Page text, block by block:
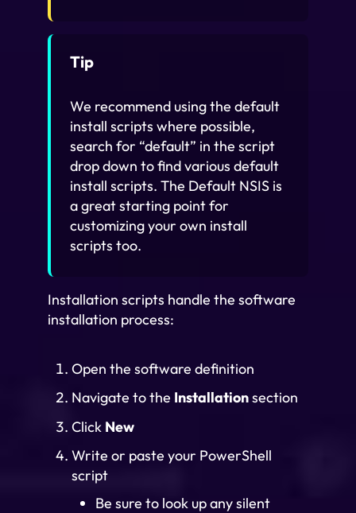
Tip
We recommend using the default
install scripts where possible,
search for “default” in the script
drop down to find various default
install scripts. The Default NSIS is
a great starting point for
customizing your own install
scripts too.
Installation scripts handle the software
installation process:
Open the software definition
Navigate to the Installationsection
Click New
Write or paste your PowerShell
script
Be sure to look up any silent